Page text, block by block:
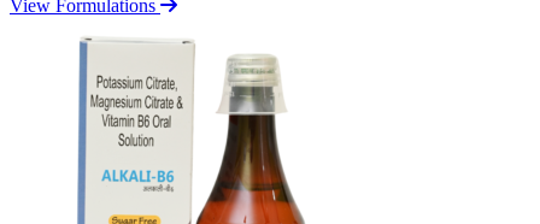
View Formulations